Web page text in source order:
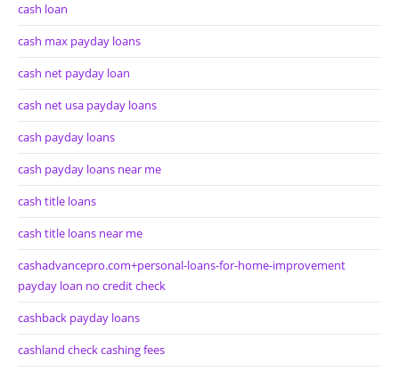
cash loan
cash max payday loans
cash net payday loan
cash net usa payday loans
cash payday loans
cash payday loans near me
cash title loans
cash title loans near me
cashadvancepro.com+personal-loans-for-home-improvement
payday loan no credit check
cashback payday loans
cashland check cashing fees